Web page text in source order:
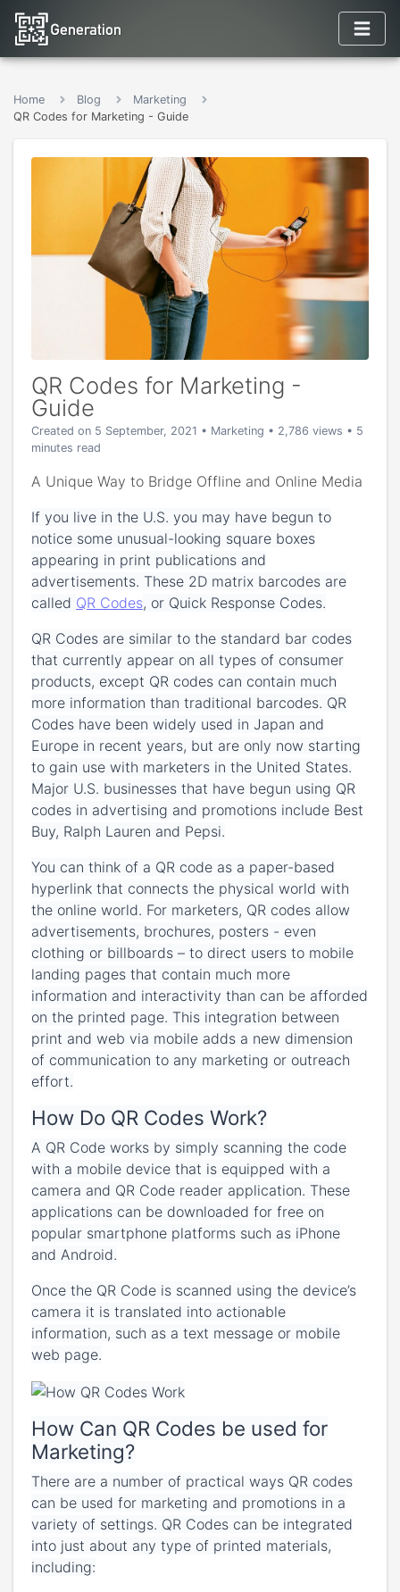
Home Blog
Marketing
QR Codes for Marketing - Guide
QR Codes for Marketing -
Guide
Created on 5 September, 2021 • Marketing • 2,786 views • 5
minutes read
A Unique Way to Bridge Offline and Online Media
If you live in the U.S. you may have begun to
notice some unusual-looking square boxes
appearing in print publications and
advertisements. These 2D matrix barcodes are
called QR Codes, or Quick Response Codes.
QR Codes are similar to the standard bar codes
that currently appear on all types of consumer
products, except QR codes can contain much
more information than traditional barcodes. QR
Codes have been widely used in Japan and
Europe in recent years, but are only now starting
to gain use with marketers in the United States.
Major U.S. businesses that have begun using QR
codes in advertising and promotions include Best
Buy, Ralph Lauren and Pepsi.
You can think of a QR code as a paper-based
hyperlink that connects the physical world with
the online world. For marketers, QR codes allow
advertisements, brochures, posters - even
clothing or billboards – to direct users to mobile
landing pages that contain much more
information and interactivity than can be afforded
on the printed page. This integration between
print and web via mobile adds a new dimension
of communication to any marketing or outreach
effort.
How Do QR Codes Work?
A QR Code works by simply scanning the code
with a mobile device that is equipped with a
camera and QR Code reader application. These
applications can be downloaded for free on
popular smartphone platforms such as iPhone
and Android.
Once the QR Code is scanned using the device’s
camera it is translated into actionable
information, such as a text message or mobile
web page.
How Can QR Codes be used for
Marketing?
There are a number of practical ways QR codes
can be used for marketing and promotions in a
variety of settings. QR Codes can be integrated
into just about any type of printed materials,
including: